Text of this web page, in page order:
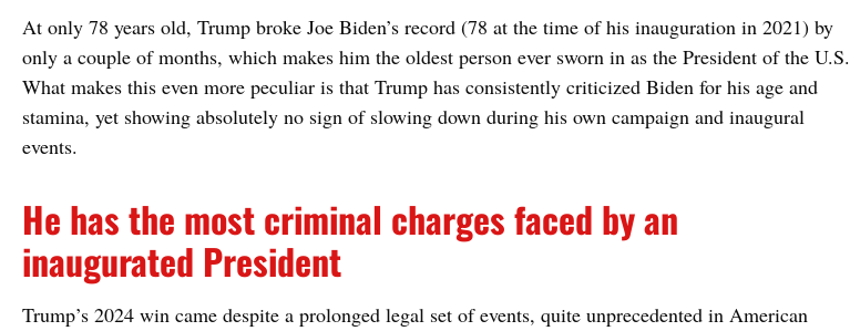
At only 78 years old, Trump broke Joe Biden’s record (78 at the time of his inauguration in 2021) by
only a couple of months, which makes him the oldest person ever sworn in as the President of the U.S.
What makes this even more peculiar is that Trump has consistently criticized Biden for his age and
stamina, yet showing absolutely no sign of slowing down during his own campaign and inaugural
events.
He has the most criminal charges faced by an
inaugurated President
Trump’s 2024 win came despite a prolonged legal set of events, quite unprecedented in American